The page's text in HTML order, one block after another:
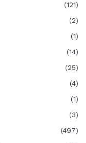
(121)
(2)
(1)
(14)
(25)
(4)
(1)
(3)
(497)